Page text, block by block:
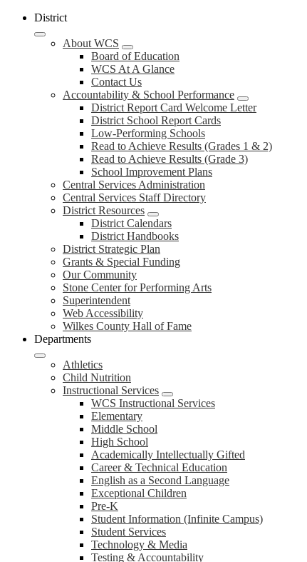
District
About WCS
Board of Education
WCS At A Glance
Contact Us
Accountability & School Performance
District Report Card Welcome Letter
District School Report Cards
Low-Performing Schools
Read to Achieve Results (Grades 1 & 2)
Read to Achieve Results (Grade 3)
School Improvement Plans
Central Services Administration
Central Services Staff Directory
District Resources
District Calendars
District Handbooks
District Strategic Plan
Grants & Special Funding
Our Community
Stone Center for Performing Arts
Superintendent
Web Accessibility
Wilkes County Hall of Fame
Departments
Athletics
Child Nutrition
Instructional Services
WCS Instructional Services
Elementary
Middle School
High School
Academically Intellectually Gifted
Career & Technical Education
English as a Second Language
Exceptional Children
Pre-K
Student Information (Infinite Campus)
Student Services
Technology & Media
Testing & Accountability